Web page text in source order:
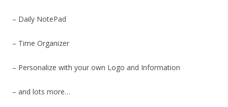
– Daily NotePad
– Time Organizer
– Personalize with your own Logo and Information
– and lots more…